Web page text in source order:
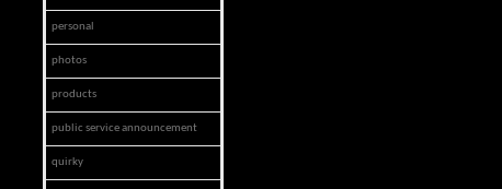
personal
photos
products
public service announcement
quirky